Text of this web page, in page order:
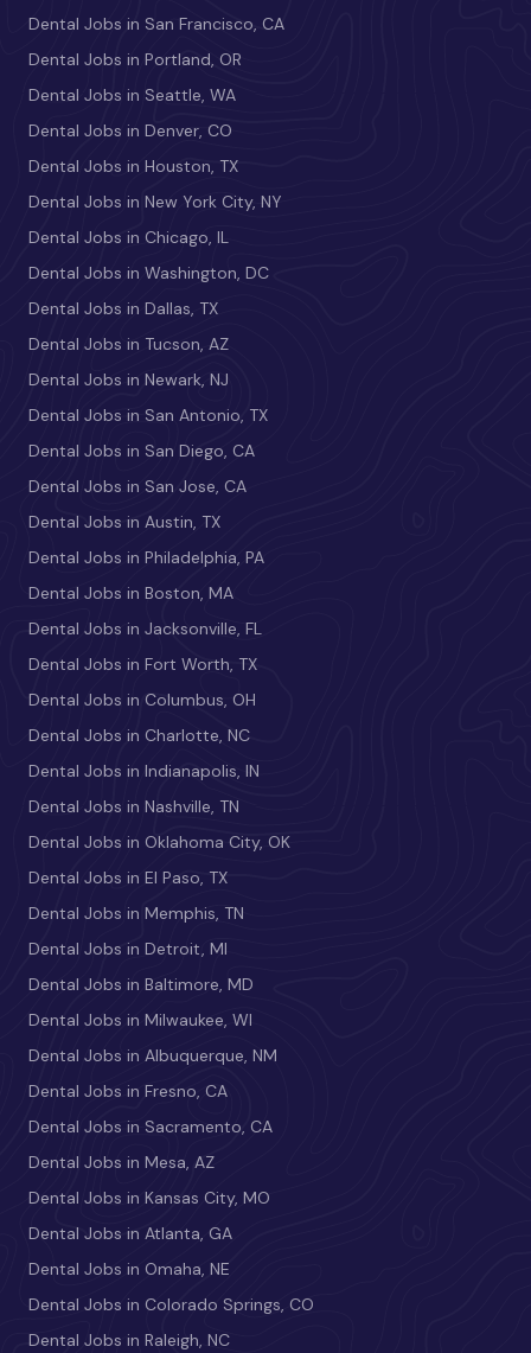
Dental Jobs in San Francisco, CA
Dental Jobs in Portland, OR
Dental Jobs in Seattle, WA
Dental Jobs in Denver, CO
Dental Jobs in Houston, TX
Dental Jobs in New York City, NY
Dental Jobs in Chicago, IL
Dental Jobs in Washington, DC
Dental Jobs in Dallas, TX
Dental Jobs in Tucson, AZ
Dental Jobs in Newark, NJ
Dental Jobs in San Antonio, TX
Dental Jobs in San Diego, CA
Dental Jobs in San Jose, CA
Dental Jobs in Austin, TX
Dental Jobs in Philadelphia, PA
Dental Jobs in Boston, MA
Dental Jobs in Jacksonville, FL
Dental Jobs in Fort Worth, TX
Dental Jobs in Columbus, OH
Dental Jobs in Charlotte, NC
Dental Jobs in Indianapolis, IN
Dental Jobs in Nashville, TN
Dental Jobs in Oklahoma City, OK
Dental Jobs in El Paso, TX
Dental Jobs in Memphis, TN
Dental Jobs in Detroit, MI
Dental Jobs in Baltimore, MD
Dental Jobs in Milwaukee, WI
Dental Jobs in Albuquerque, NM
Dental Jobs in Fresno, CA
Dental Jobs in Sacramento, CA
Dental Jobs in Mesa, AZ
Dental Jobs in Kansas City, MO
Dental Jobs in Atlanta, GA
Dental Jobs in Omaha, NE
Dental Jobs in Colorado Springs, CO
Dental Jobs in Raleigh, NC